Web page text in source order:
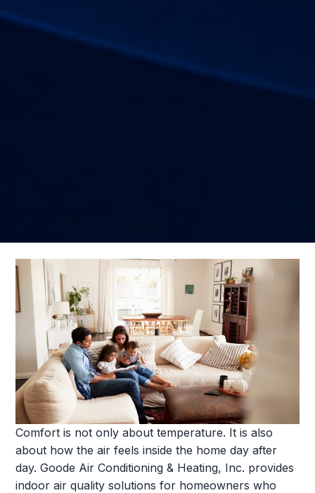
Comfort is not only about temperature. It is also
about how the air feels inside the home day after
day. Goode Air Conditioning & Heating, Inc. provides
indoor air quality solutions for homeowners who